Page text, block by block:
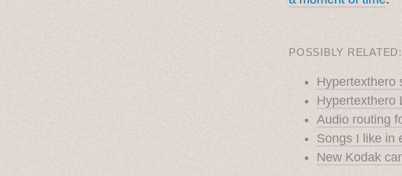
POSSIBLY RELATED:
Hypertexthero
Hypertexthero
Audio routing
Songs I like in
New Kodak